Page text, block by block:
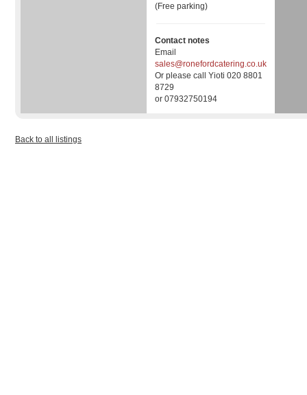
(Free parking)
Contact notes
Email
sales@ronefordcatering.co.uk
Or please call Yioti 020 8801
8729
or 07932750194
Back to all listings